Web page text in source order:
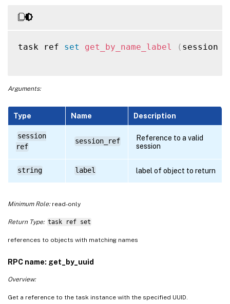
task ref set get_by_name_label ( session
Arguments:
Type Name Description
session
ref
session_ref
Reference to a valid
session
string label label of object to return
Minimum Role:read-only
Return Type: task ref set
references to objects with matching names
RPC name: get_by_uuid
Overview:
Get a reference to the task instance with the specified UUID.